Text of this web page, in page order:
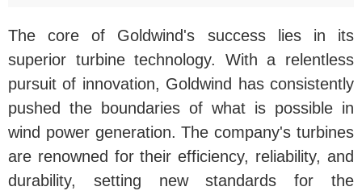
The core of Goldwind's success lies in its
superior turbine technology. With a relentless
pursuit of innovation, Goldwind has consistently
pushed the boundaries of what is possible in
wind power generation. The company's turbines
are renowned for their efficiency, reliability, and
durability, setting new standards for the